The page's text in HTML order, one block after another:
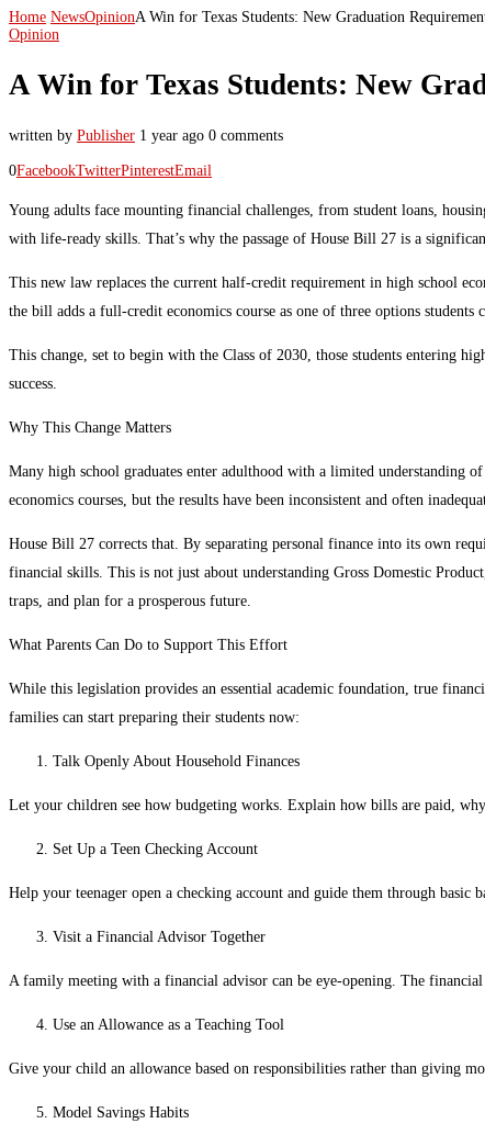
Home NewsOpinionA Win for Texas Students: New Graduation
Opinion
A Win for Texas Students: New
written by Publisher 1 year ago 0 comments
0FacebookTwitterPinterestEmail
Young adults face mounting financial challenges, from student loans,
with life-ready skills. That’s why the passage of House Bill 27 is a
This new law replaces the current half-credit requirement in high school
the bill adds a full-credit economics course as one of three options
This change, set to begin with the Class of 2030, those students entering
success.
Why This Change Matters
Many high school graduates enter adulthood with a limited understanding
economics courses, but the results have been inconsistent and often
House Bill 27 corrects that. By separating personal finance into its own
financial skills. This is not just about understanding Gross Domestic
traps, and plan for a prosperous future.
What Parents Can Do to Support This Effort
While this legislation provides an essential academic foundation, true
families can start preparing their students now:
Talk Openly About Household Finances
Let your children see how budgeting works. Explain how bills are paid,
Set Up a Teen Checking Account
Help your teenager open a checking account and guide them through
Visit a Financial Advisor Together
A family meeting with a financial advisor can be eye-opening. The
Use an Allowance as a Teaching Tool
Give your child an allowance based on responsibilities rather than giving
Model Savings Habits